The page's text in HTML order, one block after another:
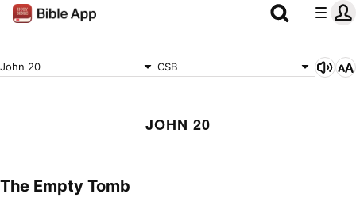
John 20 CSB
JOHN 20
The Empty Tomb